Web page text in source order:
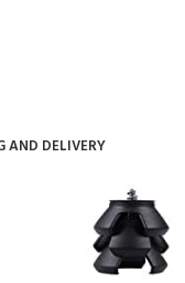
AND DELIVERY